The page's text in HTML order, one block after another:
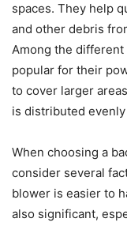
spaces. They help
and other debris
Among the different
popular for their
to cover larger
is distributed
When choosing a
consider several
blower is easier to
also significant,